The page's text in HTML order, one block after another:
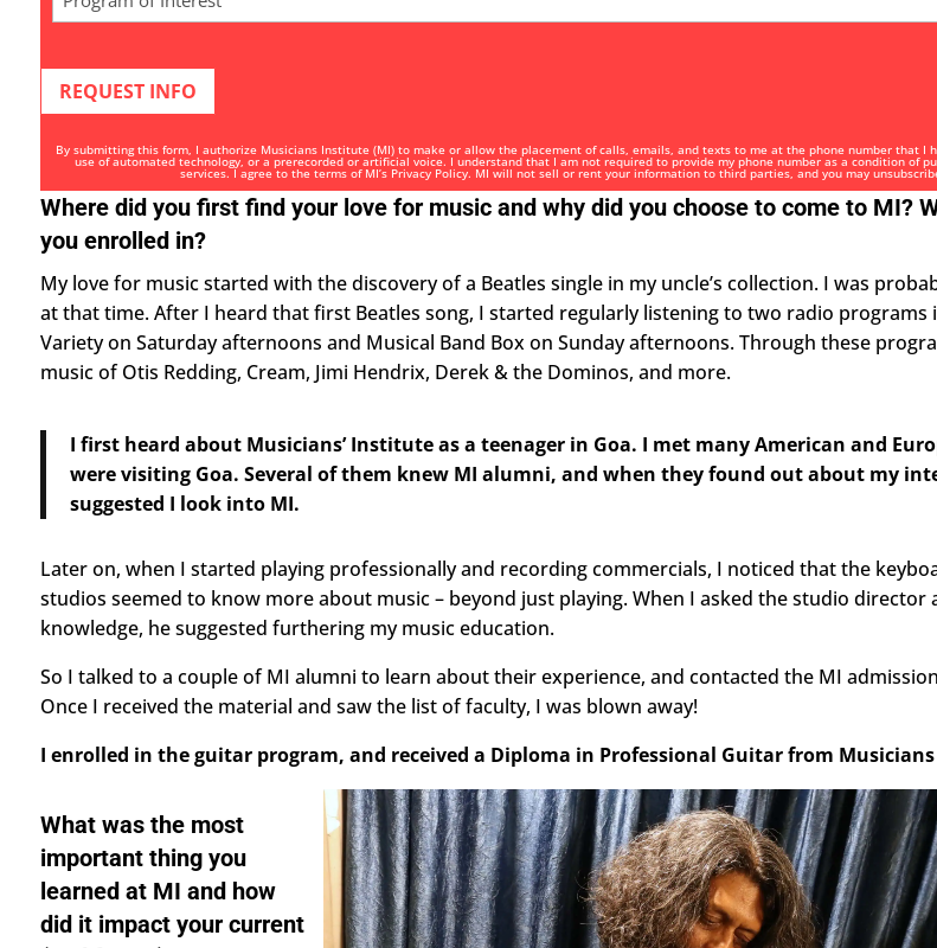
t
a
t
+
1
of
*
By submitting this form, I authorize Musicians Institute (MI) to make or allow the placement of calls, emails, and texts to me at the phone number that I
use of automated technology, or a prerecorded or artificial voice. I understand that I am not required to provide my phone number as a condition of
services. I agree to the terms of MI’s Privacy Policy. MI will not sell or rent your information to third parties, and you may
Where did you first find your love for music and why did you choose to come to MI?
you enrolled in?
My love for music started with the discovery of a Beatles single in my uncle’s collection. I was
at that time. After I heard that first Beatles song, I started regularly listening to two radio programs
Variety on Saturday afternoons and Musical Band Box on Sunday afternoons. Through these
music of Otis Redding, Cream, Jimi Hendrix, Derek & the Dominos, and more.
I first heard about Musicians’ Institute as a teenager in Goa. I met many American and
were visiting Goa. Several of them knew MI alumni, and when they found out about my
suggested I look into MI.
Later on, when I started playing professionally and recording commercials, I noticed that the
studios seemed to know more about music – beyond just playing. When I asked the studio
knowledge, he suggested furthering my music education.
So I talked to a couple of MI alumni to learn about their experience, and contacted the MI
Once I received the material and saw the list of faculty, I was blown away!
I enrolled in the guitar program, and received a Diploma in Professional Guitar from
What was the most
important thing you
learned at MI and how
did it impact your current